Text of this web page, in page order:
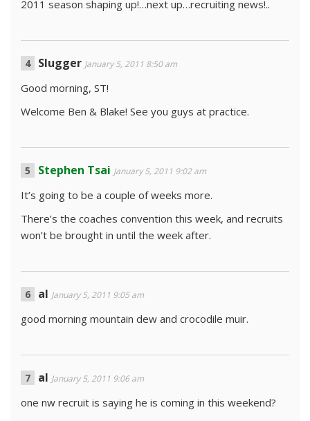
2011 season shaping up!…next up…recruiting news!..
Slugger January 5, 2011 8:50 am
Good morning, ST!
Welcome Ben & Blake! See you guys at practice.
Stephen Tsai January 5, 2011 9:02 am
It’s going to be a couple of weeks more.
There’s the coaches convention this week, and recruits
won’t be brought in until the week after.
al January 5, 2011 9:05 am
good morning mountain dew and crocodile muir.
al January 5, 2011 9:06 am
one nw recruit is saying he is coming in this weekend?